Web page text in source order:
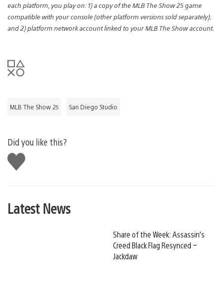
each platform, you play on: 1) a copy of the MLB The Show 25 game
compatible with your console (other platform versions sold separately);
and 2) platform network account linked to your MLB The Show account.
MLB The Show 25 San Diego Studio
Did you like this?
Like
this
Latest News
Share of the Week: Assassin’s
Creed Black Flag Resynced –
Jackdaw